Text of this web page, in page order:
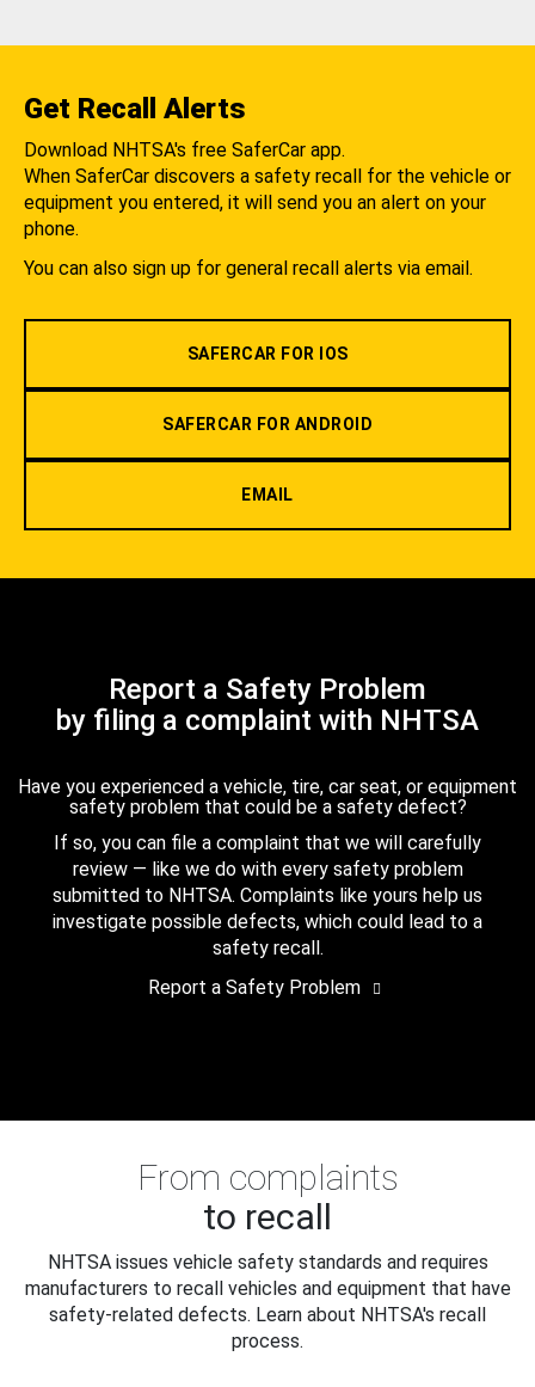
Get Recall Alerts
Download NHTSA's free SaferCar app.
When SaferCar discovers a safety recall for the vehicle or
equipment you entered, it will send you an alert on your
phone.
You can also sign up for general recall alerts via email.
SAFERCAR FOR IOS
SAFERCAR FOR ANDROID
EMAIL
Report a Safety Problem
by filing a complaint with NHTSA
Have you experienced a vehicle, tire, car seat, or equipment
safety problem that could be a safety defect?
If so, you can file a complaint that we will carefully
review — like we do with every safety problem
submitted to NHTSA. Complaints like yours help us
investigate possible defects, which could lead to a
safety recall.
Report a Safety Problem
From complaints
to recall
NHTSA issues vehicle safety standards and requires
manufacturers to recall vehicles and equipment that have
safety-related defects. Learn about NHTSA's recall
process.